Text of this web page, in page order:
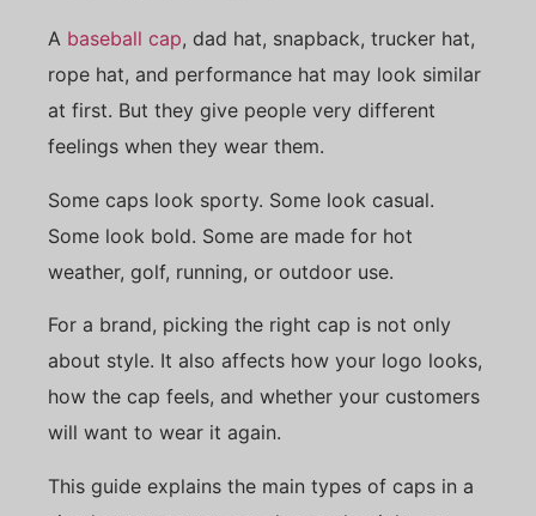
A baseball cap, dad hat, snapback, trucker hat,
rope hat, and performance hat may look similar
at first. But they give people very different
feelings when they wear them.
Some caps look sporty. Some look casual.
Some look bold. Some are made for hot
weather, golf, running, or outdoor use.
For a brand, picking the right cap is not only
about style. It also affects how your logo looks,
how the cap feels, and whether your customers
will want to wear it again.
This guide explains the main types of caps in a